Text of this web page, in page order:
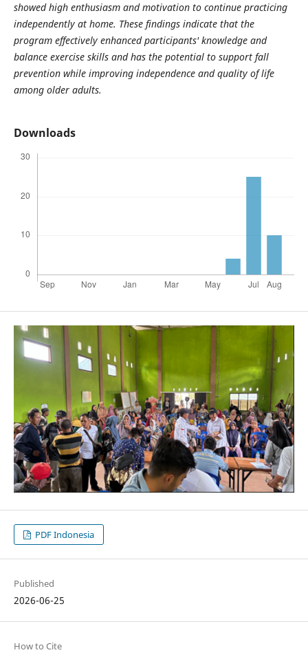
showed high enthusiasm and motivation to continue practicing
independently at home. These findings indicate that the
program effectively enhanced participants' knowledge and
balance exercise skills and has the potential to support fall
prevention while improving independence and quality of life
among older adults.
Downloads
PDF Indonesia
Published
2026-06-25
How to Cite